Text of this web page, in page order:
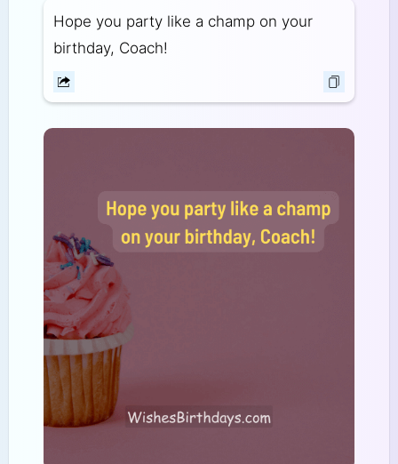
Hope you party like a champ on your
birthday, Coach!